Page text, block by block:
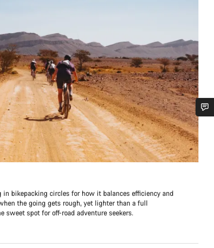
bikepacking circles for how it balances efficiency and
the going gets rough, yet lighter than a full
sweet spot for off-road adventure seekers.​
you need help?
customer support experts are waiting to answer your questions.
Close